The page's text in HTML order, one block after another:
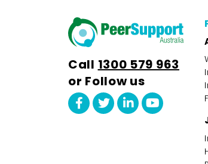
Call 1300 579 963
or Follow us